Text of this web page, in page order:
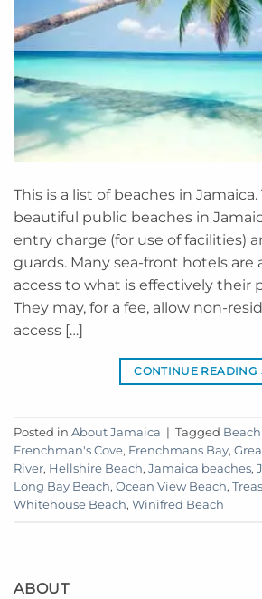
This is a list of beaches in
beautiful public beaches in
entry charge (for use of facilities)
guards. Many sea-front hotels are
access to what is effectively their
They may, for a fee, allow non-
access […]
CONTINUE READING
Posted in About Jamaica | Tagged
Frenchman's Cove, Frenchmans Bay,
River, Hellshire Beach, Jamaica beaches,
Long Bay Beach, Ocean View Beach,
Whitehouse Beach, Winifred Beach
ABOUT